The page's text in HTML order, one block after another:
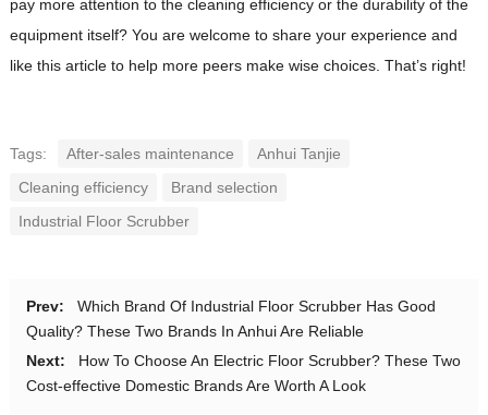
pay more attention to the cleaning efficiency or the durability of the
equipment itself? You are welcome to share your experience and
like this article to help more peers make wise choices. That’s right!
Tags: After-sales maintenance
Anhui Tanjie
Cleaning efficiency
Brand selection
Industrial Floor Scrubber
Prev:
Which Brand Of Industrial Floor Scrubber Has Good
Quality? These Two Brands In Anhui Are Reliable
Next:
How To Choose An Electric Floor Scrubber? These Two
Cost-effective Domestic Brands Are Worth A Look